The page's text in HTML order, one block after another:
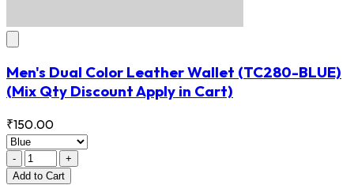
Men's Dual Color Leather Wallet (TC280-BLUE)
(Mix Qty Discount Apply in Cart)
₹150.00
-
+
Add to Cart